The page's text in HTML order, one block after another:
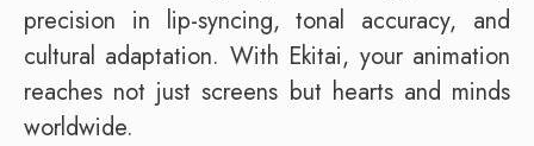
precision in lip-syncing, tonal accuracy, and
cultural adaptation. With Ekitai, your animation
reaches not just screens but hearts and minds
worldwide.